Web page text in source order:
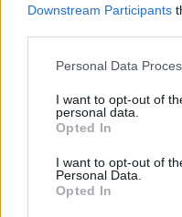
Downstream Participants
Personal Data
I want to opt-out of
personal data.
Opted In
I want to opt-out of
Personal Data.
Opted In